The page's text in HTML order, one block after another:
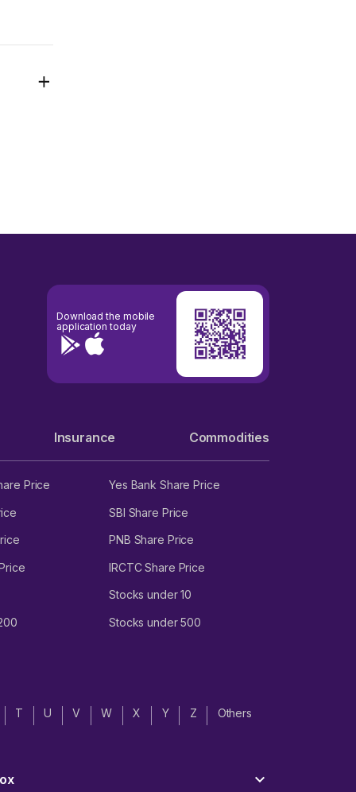
Download the mobile
application today
Insurance Commodities
Price Yes Bank Share Price
SBI Share Price
PNB Share Price
IRCTC Share Price
Stocks under 10
Stocks under 500
T U V W X Y Z Others